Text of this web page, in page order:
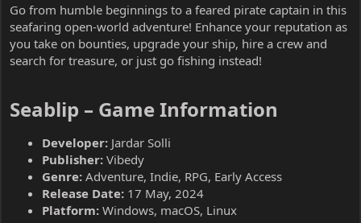
Go from humble beginnings to a feared pirate captain in this
seafaring open-world adventure! Enhance your reputation as
you take on bounties, upgrade your ship, hire a crew and
search for treasure, or just go fishing instead!
Seablip – Game Information​
Developer: Jardar Solli
Publisher: Vibedy
Genre: Adventure, Indie, RPG, Early Access
Release Date: 17 May, 2024
Platform: Windows, macOS, Linux